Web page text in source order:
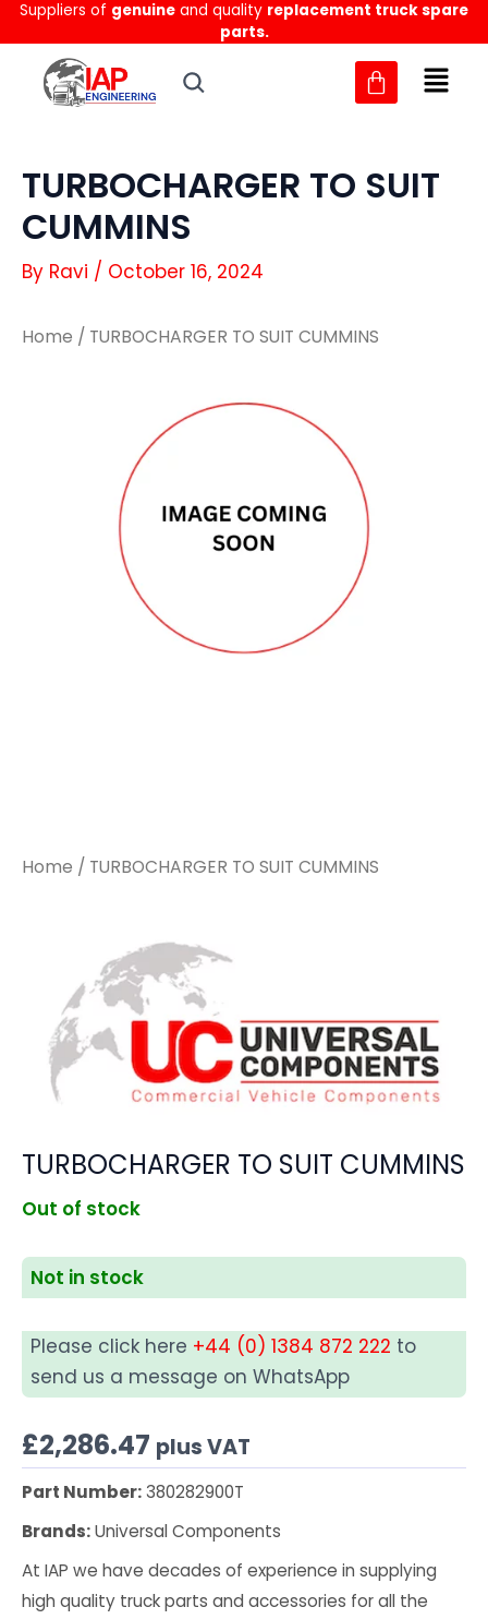
Skip
to
content
Suppliers of genuine and quality replacement truck spare
parts.
TURBOCHARGER TO SUIT
CUMMINS
By Ravi / October 16, 2024
Home / TURBOCHARGER TO SUIT CUMMINS
Home / TURBOCHARGER TO SUIT CUMMINS
TURBOCHARGER TO SUIT CUMMINS
Out of stock
Not in stock
Please click here +44 (0) 1384 872 222 to
send us a message on WhatsApp
£2,286.47 plus VAT
Part Number:380282900T
Brands:Universal Components
At IAP we have decades of experience in supplying
high quality truck parts and accessories for all the